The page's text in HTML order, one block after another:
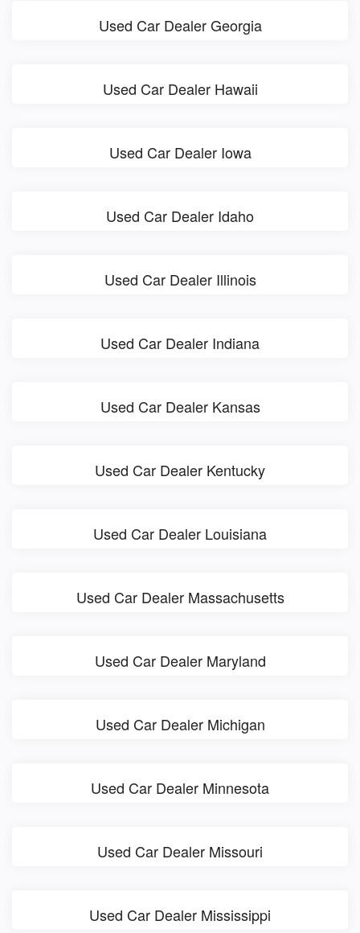
Used Car Dealer Georgia
Used Car Dealer Hawaii
Used Car Dealer Iowa
Used Car Dealer Idaho
Used Car Dealer Illinois
Used Car Dealer Indiana
Used Car Dealer Kansas
Used Car Dealer Kentucky
Used Car Dealer Louisiana
Used Car Dealer Massachusetts
Used Car Dealer Maryland
Used Car Dealer Michigan
Used Car Dealer Minnesota
Used Car Dealer Missouri
Used Car Dealer Mississippi